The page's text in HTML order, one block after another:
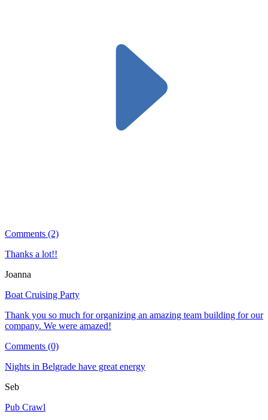
Comments (2)
Thanks a lot!!
Joanna
Boat Cruising Party
Thank you so much for organizing an amazing team building for our
company. We were amazed!
Comments (0)
Nights in Belgrade have great energy
Seb
Pub Crawl